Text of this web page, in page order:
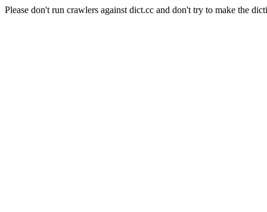
Please don't run crawlers against dict.cc and don't try to make the